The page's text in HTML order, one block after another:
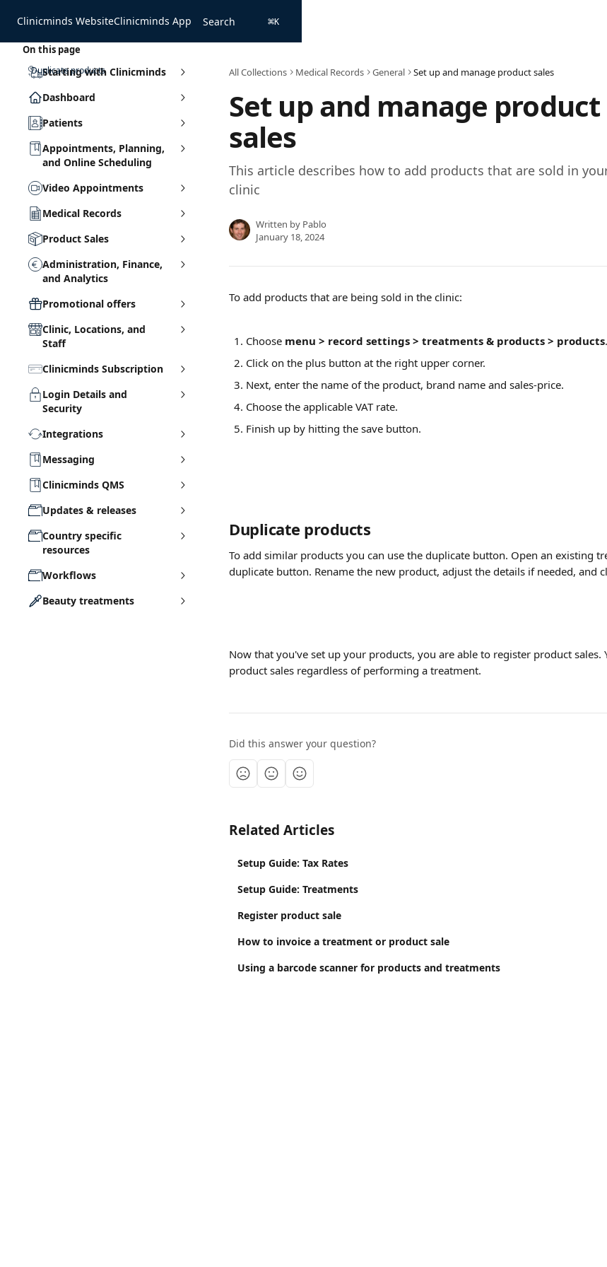
Clinicminds WebsiteClinicminds App Search ⌘K
Starting with Clinicminds
Dashboard
Patients
Appointments, Planning,
and Online Scheduling
Video Appointments
Medical Records
Product Sales
Administration, Finance,
and Analytics
Promotional offers
Clinic, Locations, and
Staff
Clinicminds Subscription
Login Details and
Security
Integrations
Messaging
Clinicminds QMS
Updates & releases
Country specific
resources
Workflows
Beauty treatments
All Collections Medical Records General Set up and manage product sales
Set up and manage product
sales
This article describes how to add products that are sold in
clinic
Written by Pablo
January 18, 2024
To add products that are being sold in the clinic:
Choose menu > record settings > treatments & products > products.
Click on the plus button at the right upper corner.
Next, enter the name of the product, brand name and sales-price.
Choose the applicable VAT rate.
Finish up by hitting the save button.
Duplicate products
To add similar products you can use the duplicate button. Open an existing
duplicate button. Rename the new product, adjust the details if needed, and
Now that you've set up your products, you are able to register product sales.
product sales regardless of performing a treatment.
Did this answer your question?
Related Articles
Setup Guide: Tax Rates
Setup Guide: Treatments
Register product sale
How to invoice a treatment or product sale
Using a barcode scanner for products and treatments
On this page
Duplicate products